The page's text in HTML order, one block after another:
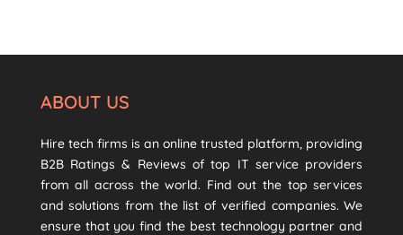
ABOUT US
Hire tech firms is an online trusted platform, providing
B2B Ratings & Reviews of top IT service providers
from all across the world. Find out the top services
and solutions from the list of verified companies. We
ensure that you find the best technology partner and